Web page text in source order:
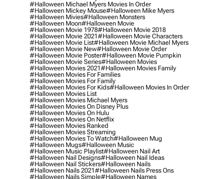
#halloween Michael Myers Movies In Order
#halloween Mickey Mouse#halloween Mike Myers
#halloween Mivies#halloween Monsters
#halloween Moon#halloween Movie
#halloween Movie 1978#halloween Movie 2018
#halloween Movie 2021#halloween Movie Characters
#halloween Movie List#halloween Movie Michael Myers
#halloween Movie New#halloween Movie Order
#halloween Movie Poster#halloween Movie Pumpkin
#halloween Movie Series#halloween Movies
#halloween Movies 2021#halloween Movies Family
#halloween Movies For Families
#halloween Movies For Family
#halloween Movies For Kids#halloween Movies In Order
#halloween Movies List
#halloween Movies Michael Myers
#halloween Movies On Disney Plus
#halloween Movies On Hulu
#halloween Movies On Netflix
#halloween Movies Ranked
#halloween Movies Streaming
#halloween Movies To Watch#halloween Mug
#halloween Mugs#halloween Music
#halloween Music Playlist#halloween Nail Art
#halloween Nail Designs#halloween Nail Ideas
#halloween Nail Stickers#halloween Nails
#halloween Nails 2021#halloween Nails Press Ons
#halloween Nails Simple#halloween Names